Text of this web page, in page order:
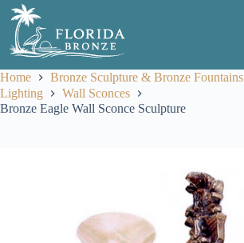
Skip
content
Home
Bronze Sculpture & Bronze Fountains
Lighting
Wall Sconces
Bronze Eagle Wall Sconce Sculpture